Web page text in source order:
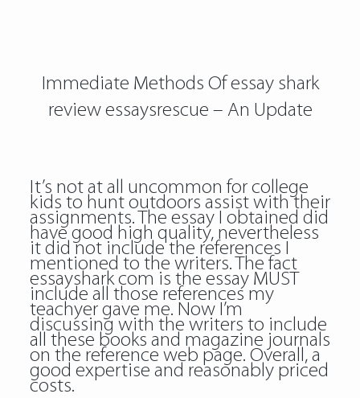
Immediate Methods Of essay shark
review essaysrescue – An Update
It’s not at all uncommon for college
kids to hunt outdoors assist with their
assignments. The essay I obtained did
have good high quality, nevertheless
it did not include the references I
mentioned to the writers. The fact
essayshark com is the essay MUST
include all those references my
teachyer gave me. Now I’m
discussing with the writers to include
all these books and magazine journals
on the reference web page. Overall, a
good expertise and reasonably priced
costs.